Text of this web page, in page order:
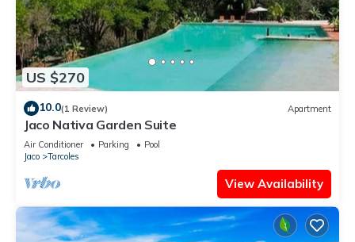
US $270
10.0(1 Review) Apartment
Jaco Nativa Garden Suite
Air Conditioner Parking
Pool
Jaco
Tarcoles
View Availability